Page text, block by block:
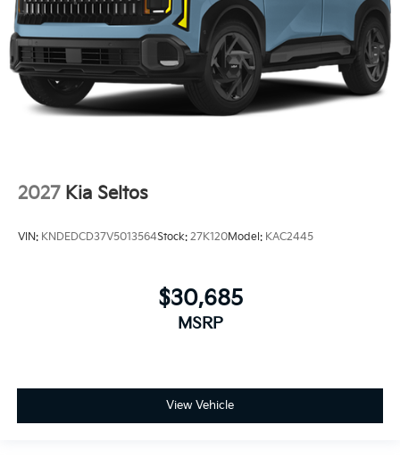
2027 Kia Seltos
VIN: KNDEDCD37V5013564Stock: 27K120Model: KAC2445
$30,685
MSRP
View Vehicle